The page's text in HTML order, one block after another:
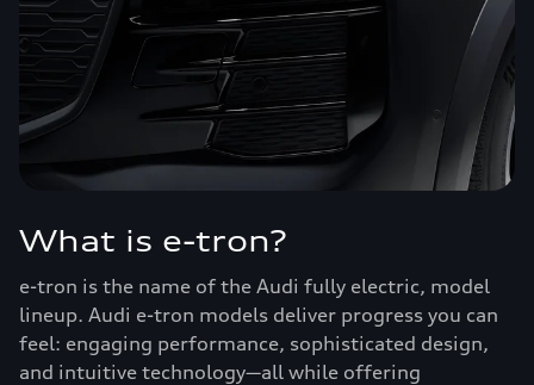
What is e-tron?
e-tron is the name of the Audi fully electric, model
lineup. Audi e-tron models deliver progress you can
feel: engaging performance, sophisticated design,
and intuitive technology—all while offering